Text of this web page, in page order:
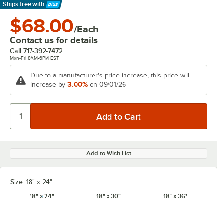
Ships free with
Learn More
$68.00/Each
Contact us for details
Call 717-392-7472
Mon-Fri 8AM-6PM EST
Due to a manufacturer's price increase, this price will
increase by 3.00% on 09/01/26
Add to Wish List
Size: 18" x 24"
18" x 24"
18" x 30" 18" x 36"